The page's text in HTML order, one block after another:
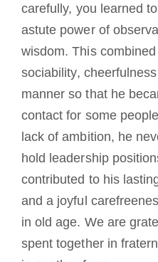
carefully, you learned
astute power of
wisdom. This
sociability,
manner so that he
contact for some
lack of ambition, he
hold leadership
contributed to his
and a joyful
in old age. We are
spent together in